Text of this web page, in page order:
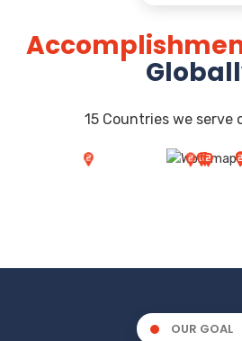
15 Countries we serve
OUR GOAL